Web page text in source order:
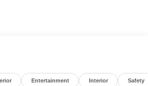
audio controls
Performance Exhaust
Entertainment Interior Safety